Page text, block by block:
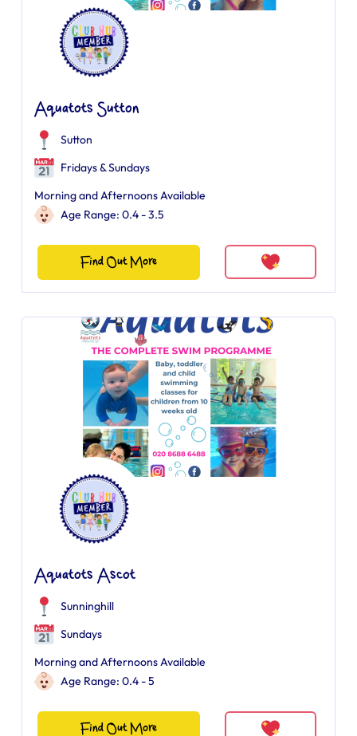
Aquatots Sutton
Sutton
Fridays & Sundays
Morning and Afternoons Available
Age Range: 0.4 - 3.5
Find Out More
Aquatots Ascot
Sunninghill
Sundays
Morning and Afternoons Available
Age Range: 0.4 - 5
Find Out More